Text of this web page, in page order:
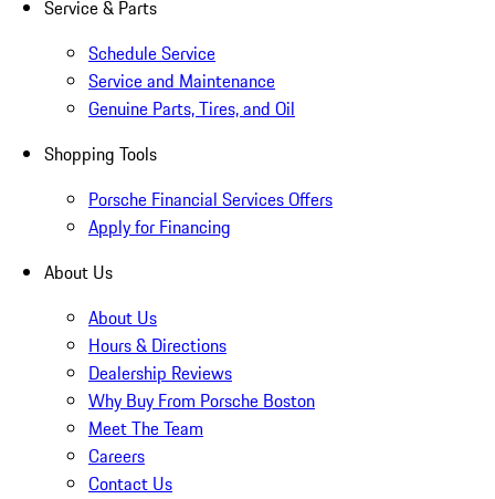
Service & Parts
Schedule Service
Service and Maintenance
Genuine Parts, Tires, and Oil
Shopping Tools
Porsche Financial Services Offers
Apply for Financing
About Us
About Us
Hours & Directions
Dealership Reviews
Why Buy From Porsche Boston
Meet The Team
Careers
Contact Us